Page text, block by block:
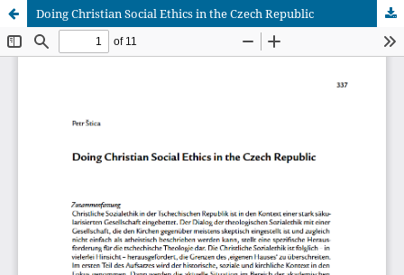
Doing Christian Social Ethics in the Czech Republic